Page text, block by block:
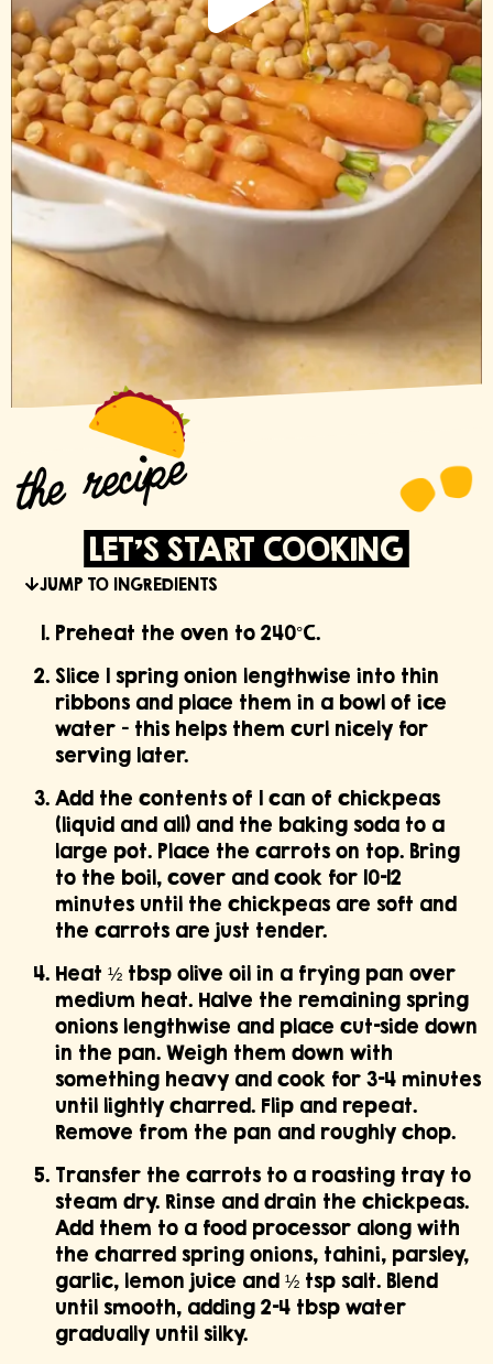
the recipe
LET'S START COOKING
JUMP TO INGREDIENTS
Preheat the oven to 240°C.
Slice 1 spring onion lengthwise into thin
ribbons and place them in a bowl of ice
water — this helps them curl nicely for
serving later.
Add the contents of 1 can of chickpeas
(liquid and all) and the baking soda to a
large pot. Place the carrots on top. Bring
to the boil, cover and cook for 10–12
minutes until the chickpeas are soft and
the carrots are just tender.
Heat ½ tbsp olive oil in a frying pan over
medium heat. Halve the remaining spring
onions lengthwise and place cut-side down
in the pan. Weigh them down with
something heavy and cook for 3–4 minutes
until lightly charred. Flip and repeat.
Remove from the pan and roughly chop.
Transfer the carrots to a roasting tray to
steam dry. Rinse and drain the chickpeas.
Add them to a food processor along with
the charred spring onions, tahini, parsley,
garlic, lemon juice and ½ tsp salt. Blend
until smooth, adding 2–4 tbsp water
gradually until silky.